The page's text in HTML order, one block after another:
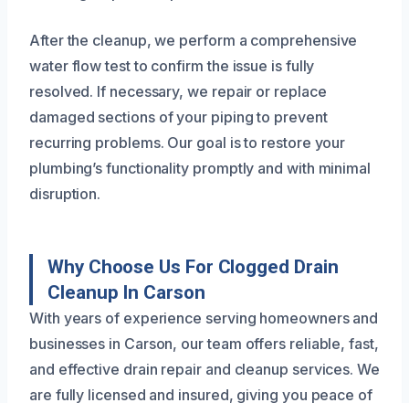
After the cleanup, we perform a comprehensive
water flow test to confirm the issue is fully
resolved. If necessary, we repair or replace
damaged sections of your piping to prevent
recurring problems. Our goal is to restore your
plumbing’s functionality promptly and with minimal
disruption.
Why Choose Us For Clogged Drain
Cleanup In Carson
With years of experience serving homeowners and
businesses in Carson, our team offers reliable, fast,
and effective drain repair and cleanup services. We
are fully licensed and insured, giving you peace of